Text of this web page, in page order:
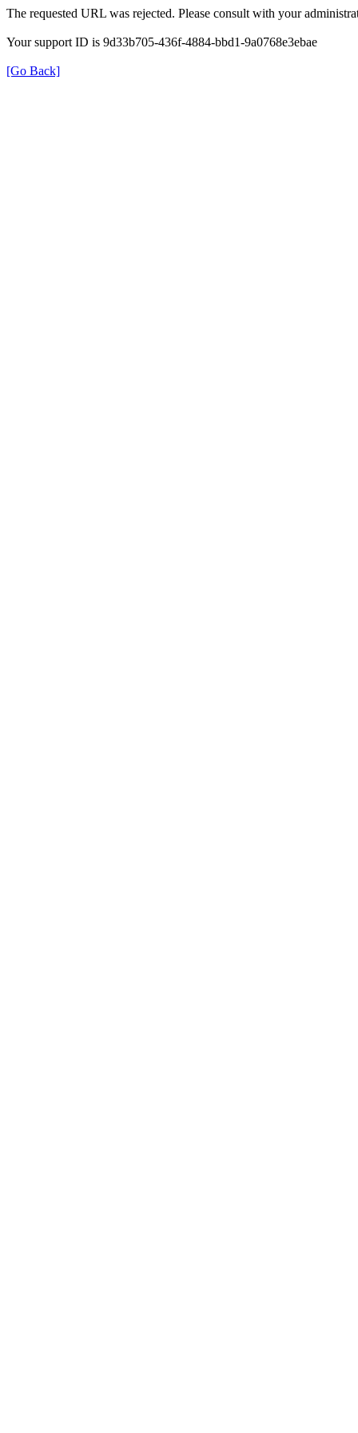
The requested URL was rejected. Please consult with your
Your support ID is 9d33b705-436f-4884-bbd1-9a0768e3ebae
[Go Back]